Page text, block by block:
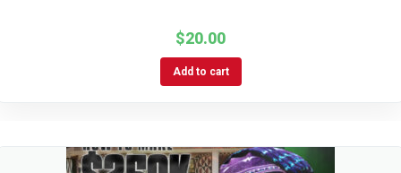
$20.00
Add to cart